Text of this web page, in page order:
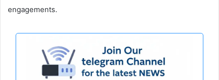
engagements.